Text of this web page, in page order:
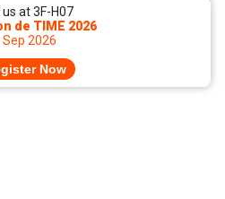
at 3F-H07
de TIME 2026
Sep 2026
Now